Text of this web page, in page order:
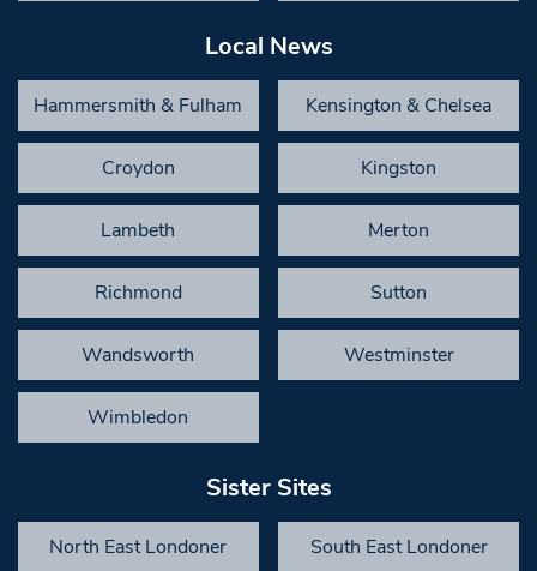
Local News
Hammersmith & Fulham Kensington & Chelsea
Croydon Kingston
Lambeth Merton
Richmond Sutton
Wandsworth Westminster
Wimbledon
Sister Sites
North East Londoner South East Londoner